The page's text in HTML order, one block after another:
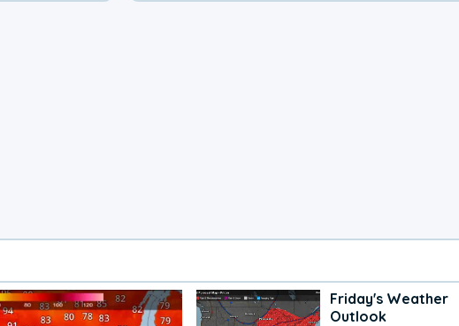
Friday's Weather
Outlook